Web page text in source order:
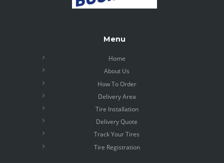
Menu
Home
About Us
How To Order
Delivery Area
Tire Installation
Delivery Quote
Track Your Tires
Tire Registration